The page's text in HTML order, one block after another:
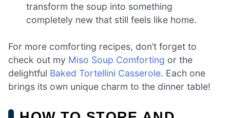
transform the soup into something
completely new that still feels like home.
For more comforting recipes, don’t forget to
check out my Miso Soup Comforting or the
delightful Baked Tortellini Casserole. Each one
brings its own unique charm to the dinner table!